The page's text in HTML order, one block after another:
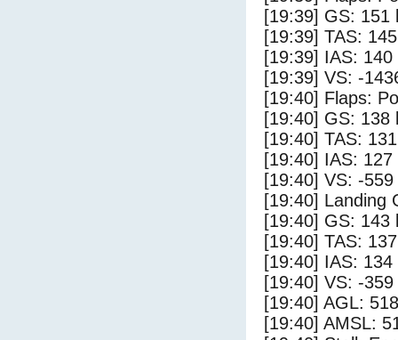
[19:39] GS: 151
[19:39] TAS:
[19:39] IAS: 140
[19:39] VS: -
[19:40] Flaps:
[19:40] GS: 138
[19:40] TAS:
[19:40] IAS: 127
[19:40] VS: -
[19:40] Landing
[19:40] GS: 143
[19:40] TAS:
[19:40] IAS: 134
[19:40] VS: -
[19:40] AGL:
[19:40] AMSL: